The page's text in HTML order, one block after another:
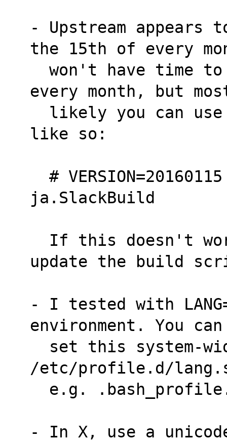
- Upstream appears
the 15th of every
every month, but
like so:
ja.SlackBuild
update the build
- I tested with
environment. You can
/etc/profile.d/
e.g.
- In X, use a